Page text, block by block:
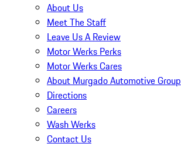
About Us
Meet The Staff
Leave Us A Review
Motor Werks Perks
Motor Werks Cares
About Murgado Automotive Group
Directions
Careers
Wash Werks
Contact Us